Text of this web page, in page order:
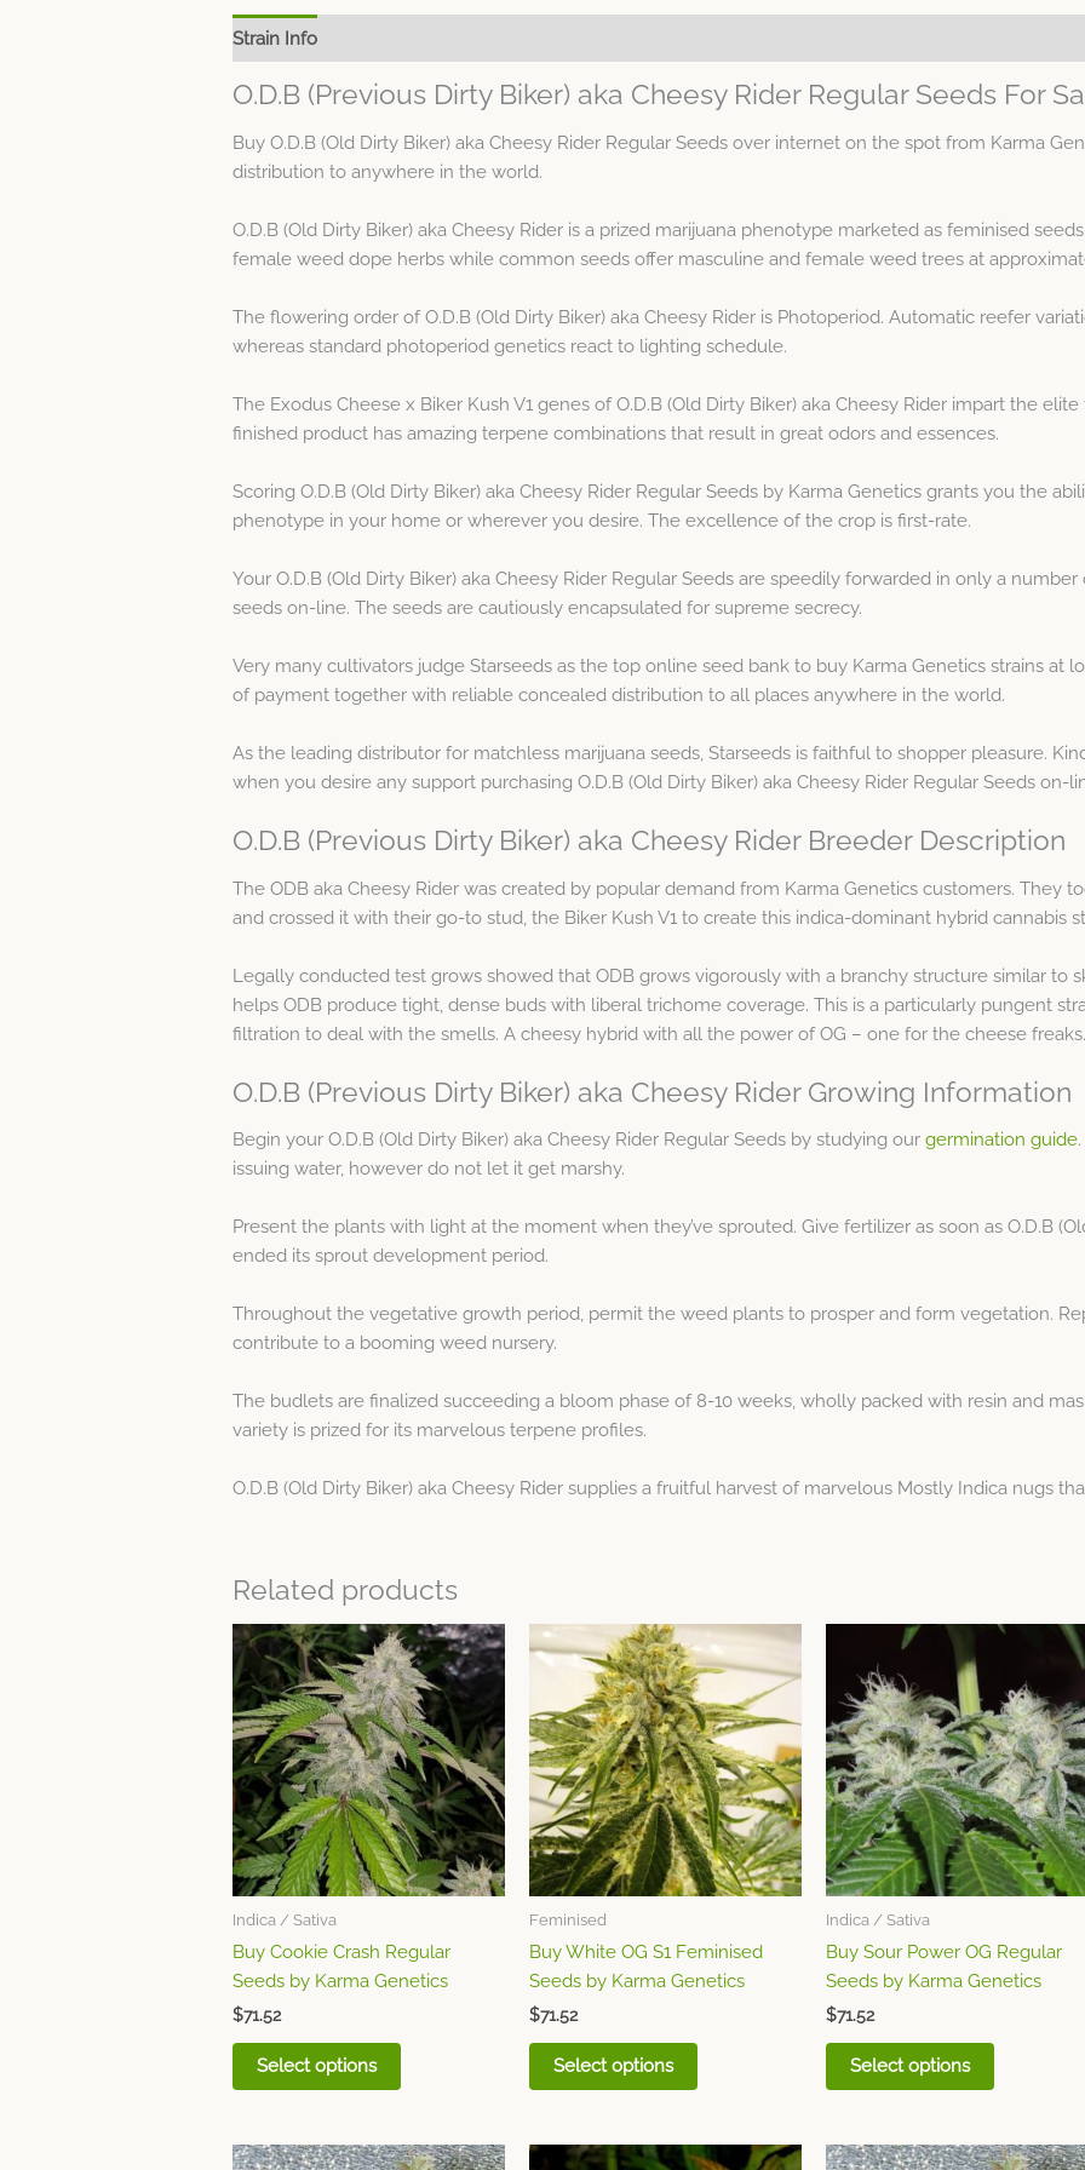
Strain Info
O.D.B (Previous Dirty Biker) aka Cheesy Rider Regular Seeds For
Buy O.D.B (Old Dirty Biker) aka Cheesy Rider Regular Seeds over internet on the spot from Karma
distribution to anywhere in the world.
O.D.B (Old Dirty Biker) aka Cheesy Rider is a prized marijuana phenotype marketed as feminised
female weed dope herbs while common seeds offer masculine and female weed trees at
The flowering order of O.D.B (Old Dirty Biker) aka Cheesy Rider is Photoperiod. Automatic reefer
whereas standard photoperiod genetics react to lighting schedule.
The Exodus Cheese x Biker Kush V1 genes of O.D.B (Old Dirty Biker) aka Cheesy Rider impart the
finished product has amazing terpene combinations that result in great odors and essences.
Scoring O.D.B (Old Dirty Biker) aka Cheesy Rider Regular Seeds by Karma Genetics grants you the
phenotype in your home or wherever you desire. The excellence of the crop is first-rate.
Your O.D.B (Old Dirty Biker) aka Cheesy Rider Regular Seeds are speedily forwarded in only a
seeds on-line. The seeds are cautiously encapsulated for supreme secrecy.
Very many cultivators judge Starseeds as the top online seed bank to buy Karma Genetics strains at
of payment together with reliable concealed distribution to all places anywhere in the world.
As the leading distributor for matchless marijuana seeds, Starseeds is faithful to shopper pleasure.
when you desire any support purchasing O.D.B (Old Dirty Biker) aka Cheesy Rider Regular Seeds on-
O.D.B (Previous Dirty Biker) aka Cheesy Rider Breeder Description
The ODB aka Cheesy Rider was created by popular demand from Karma Genetics customers. They
and crossed it with their go-to stud, the Biker Kush V1 to create this indica-dominant hybrid cannabis
Legally conducted test grows showed that ODB grows vigorously with a branchy structure similar to
helps ODB produce tight, dense buds with liberal trichome coverage. This is a particularly pungent
filtration to deal with the smells. A cheesy hybrid with all the power of OG – one for the cheese freaks.
O.D.B (Previous Dirty Biker) aka Cheesy Rider Growing Information
Begin your O.D.B (Old Dirty Biker) aka Cheesy Rider Regular Seeds by studying our germination guide
issuing water, however do not let it get marshy.
Present the plants with light at the moment when they’ve sprouted. Give fertilizer as soon as O.D.B
ended its sprout development period.
Throughout the vegetative growth period, permit the weed plants to prosper and form vegetation.
contribute to a booming weed nursery.
The budlets are finalized succeeding a bloom phase of 8-10 weeks, wholly packed with resin and
variety is prized for its marvelous terpene profiles.
O.D.B (Old Dirty Biker) aka Cheesy Rider supplies a fruitful harvest of marvelous Mostly Indica nugs
Related products
Indica / Sativa
Buy Cookie Crash Regular
Seeds by Karma Genetics
$71.52
Select options
This
product
has
multiple
variants.
The
options
may
be
chosen
the
product
Feminised
Buy White OG S1 Feminised
Seeds by Karma Genetics
$71.52
Select options
This
product
has
multiple
variants.
The
options
may
be
chosen
the
product
Indica / Sativa
Buy Sour Power OG Regular
Seeds by Karma Genetics
$71.52
Select options
This
has
multiple
variants.
The
options
may
be
chosen
the
product
This
This
This